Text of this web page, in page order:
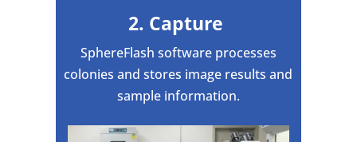
2. Capture
SphereFlash software processes
colonies and stores image results and
sample information.